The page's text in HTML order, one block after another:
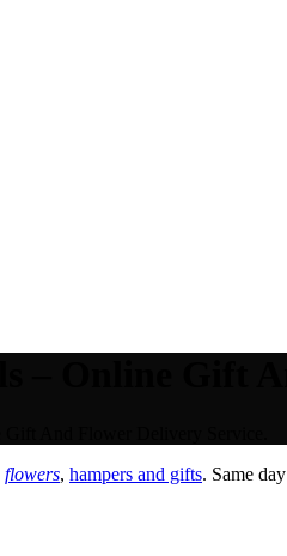
flowers, hampers and gifts. Same day